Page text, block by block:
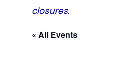
closures.
« All Events